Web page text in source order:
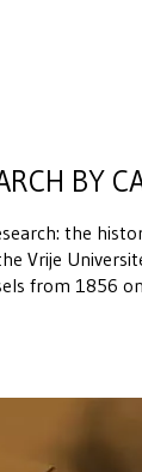
BY
the
Vrije
from 1856